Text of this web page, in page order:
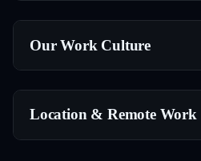
Our Work Culture
Location & Remote Work